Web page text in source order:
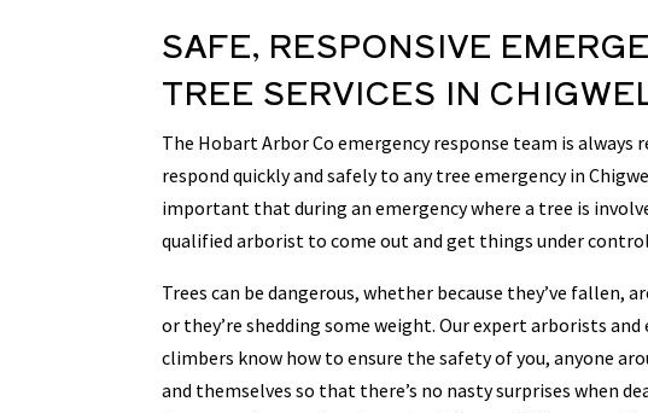
SAFE, RESPONSIVE
TREE SERVICES IN
The Hobart Arbor Co emergency response team is always
respond quickly and safely to any tree emergency in
important that during an emergency where a tree is
qualified arborist to come out and get things under
Trees can be dangerous, whether because they’ve fallen,
or they’re shedding some weight. Our expert arborists
climbers know how to ensure the safety of you, anyone
and themselves so that there’s no nasty surprises when